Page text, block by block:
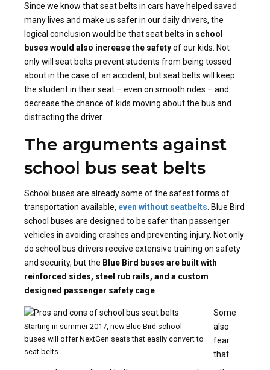
Since we know that seat belts in cars have helped saved
many lives and make us safer in our daily drivers, the
logical conclusion would be that seat belts in school
buses would also increase the safetyof our kids. Not
only will seat belts prevent students from being tossed
about in the case of an accident, but seat belts will keep
the student in their seat – even on smooth rides – and
decrease the chance of kids moving about the bus and
distracting the driver.
The arguments against
school bus seat belts
School buses are already some of the safest forms of
transportation available, even without seatbelts . Blue Bird
school buses are designed to be safer than passenger
vehicles in avoiding crashes and preventing injury. Not only
do school bus drivers receive extensive training on safety
and security, but the Blue Bird buses are built with
reinforced sides, steel rub rails, and a custom
designed passenger safety cage
Starting in summer 2017, new Blue Bird school
buses will offer NextGen seats that easily convert to
seat belts.
Some
also
fear
that